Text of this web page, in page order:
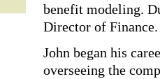
benefit modeling.
Director of Finance.
John began his
overseeing the